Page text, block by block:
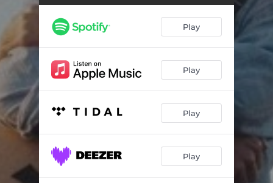
Play
Play
Play
Play